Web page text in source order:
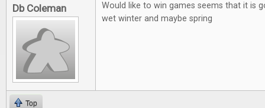
Db Coleman
Would like to win games seems that it is
wet winter and maybe spring
Top